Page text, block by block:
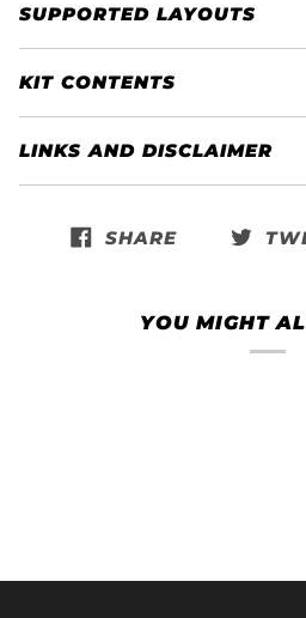
SUPPORTED LAYOUTS
KIT CONTENTS
LINKS AND DISCLAIMER
SHARE
YOU MIGHT